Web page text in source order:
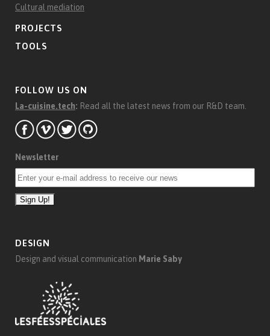
Cultural mediation
PROJECTS
TOOLS
FOLLOW US ON
La-cuisine.tech: Read all the latest news from our R&D team.
Newsletter
DESIGN
Design and visual communication Marie Saby